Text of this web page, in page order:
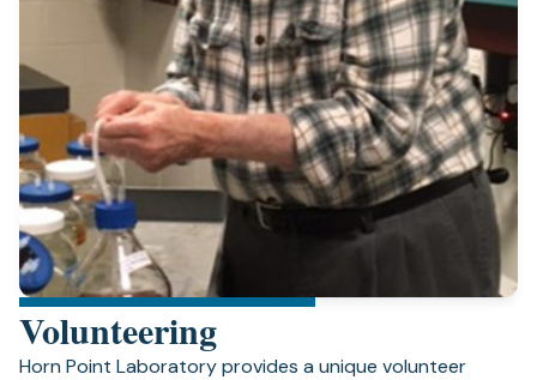
Volunteering
Horn Point Laboratory provides a unique volunteer